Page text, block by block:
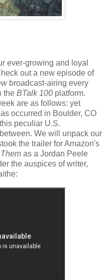
ever-growing and loyal
out a new episode of
broadcast-airing every
the BTalk 100 platform.
are as follows: yet
occurred in Boulder, CO
peculiar U.S.
We will unpack our
the trailer for Amazon's
Them as a Jordan Peele
the auspices of writer,